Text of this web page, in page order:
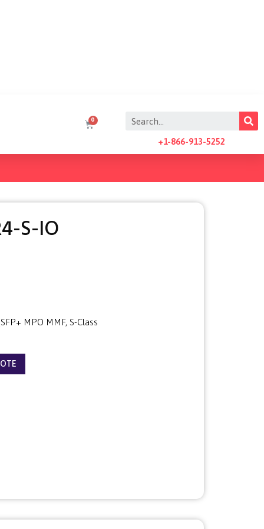
+1-866-913-5252
S-IO
MPO MMF, S-Class